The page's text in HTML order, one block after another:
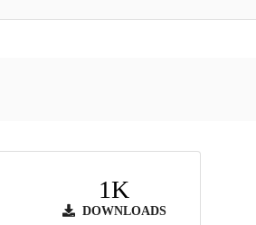
1K
DOWNLOADS